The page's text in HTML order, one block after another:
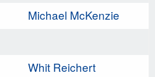
Michael McKenzie
Whit Reichert